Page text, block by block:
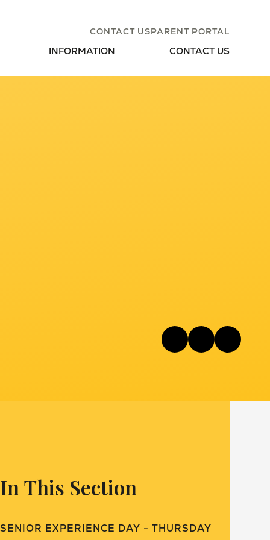
INFORMATION CONTACT US
CONTACT USPARENT PORTAL
In This Section
SENIOR EXPERIENCE DAY - THURSDAY